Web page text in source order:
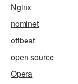
Nginx
nominet
offbeat
open source
Opera